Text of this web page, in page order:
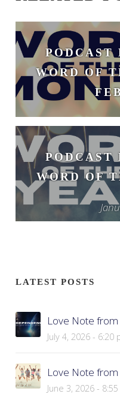
PODCAST
WORD OF
PODCAST
WORD OF
LATEST POSTS
Love Note from
July 4, 2026 - 6:20
Love Note from
June 3, 2026 -